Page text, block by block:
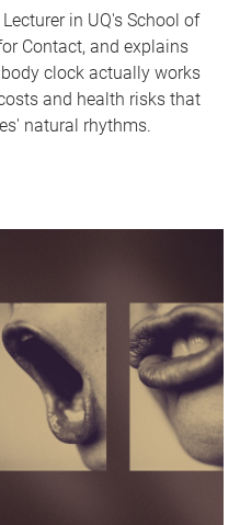
in UQ's School of
Contact, and explains
clock actually works
and health risks that
natural rhythms.